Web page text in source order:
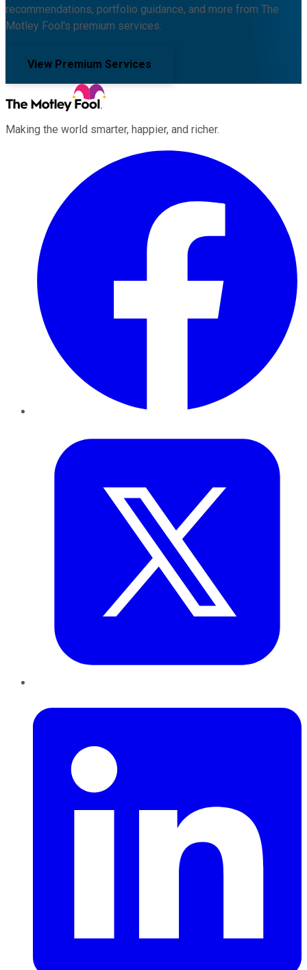
recommendations, portfolio guidance, and more from The
Motley Fool's premium services.
View Premium Services
Making the world smarter, happier, and richer.